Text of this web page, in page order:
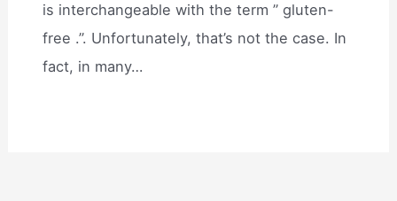
is interchangeable with the term ” gluten-
free .”. Unfortunately, that’s not the case. In
fact, in many…